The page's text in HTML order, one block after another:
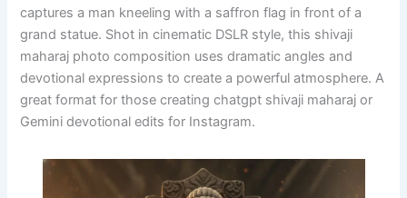
captures a man kneeling with a saffron flag in front of a
grand statue. Shot in cinematic DSLR style, this shivaji
maharaj photo composition uses dramatic angles and
devotional expressions to create a powerful atmosphere. A
great format for those creating chatgpt shivaji maharaj or
Gemini devotional edits for Instagram.